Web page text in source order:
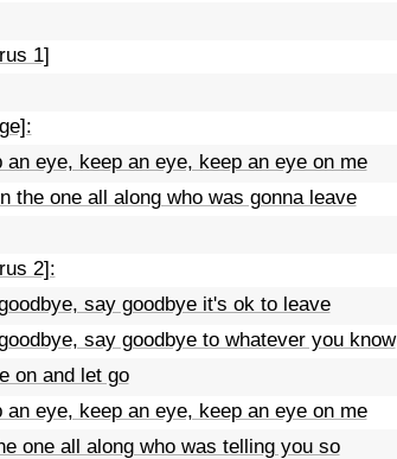
1]
an eye, keep an eye, keep an eye on me
the one all along who was gonna leave
2]:
say goodbye it's ok to leave
say goodbye to whatever you know
on and let go
an eye, keep an eye, keep an eye on me
one all along who was telling you so